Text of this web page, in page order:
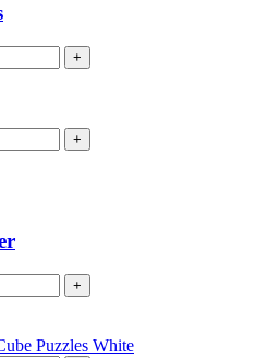
+
+
+